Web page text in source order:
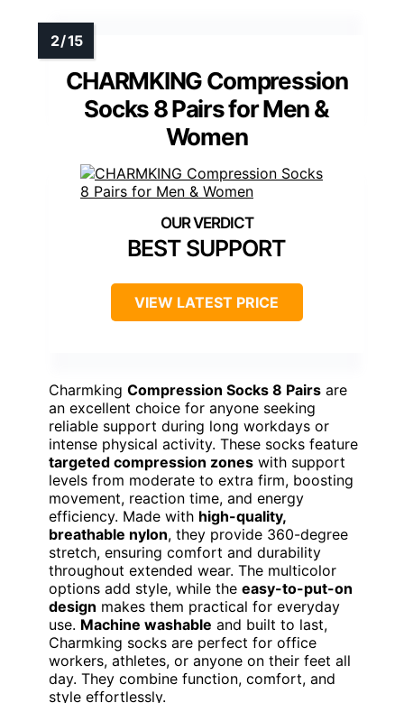
CHARMKING Compression
Socks 8 Pairs for Men &
Women
BEST SUPPORT
VIEW LATEST PRICE
Charmking Compression Socks 8 Pairs are
an excellent choice for anyone seeking
reliable support during long workdays or
intense physical activity. These socks feature
targeted compression zones with support
levels from moderate to extra firm, boosting
movement, reaction time, and energy
efficiency. Made with high-quality,
breathable nylon, they provide 360-degree
stretch, ensuring comfort and durability
throughout extended wear. The multicolor
options add style, while the easy-to-put-on
design makes them practical for everyday
use. Machine washable and built to last,
Charmking socks are perfect for office
workers, athletes, or anyone on their feet all
day. They combine function, comfort, and
style effortlessly.